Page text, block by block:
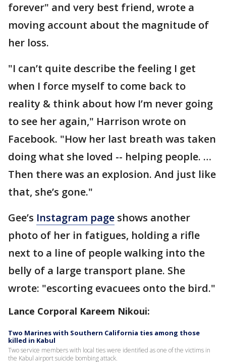
forever" and very best friend, wrote a
moving account about the magnitude of
her loss.
"I can’t quite describe the feeling I get
when I force myself to come back to
reality & think about how I’m never going
to see her again," Harrison wrote on
Facebook. "How her last breath was taken
doing what she loved -- helping people. …
Then there was an explosion. And just like
that, she’s gone."
Gee’s Instagram page shows another
photo of her in fatigues, holding a rifle
next to a line of people walking into the
belly of a large transport plane. She
wrote: "escorting evacuees onto the bird."
Lance Corporal Kareem Nikoui:
Two Marines with Southern California ties among those
killed in Kabul
Two service members with local ties were identified as one of the victims in
the Kabul airport suicide bombing attack.